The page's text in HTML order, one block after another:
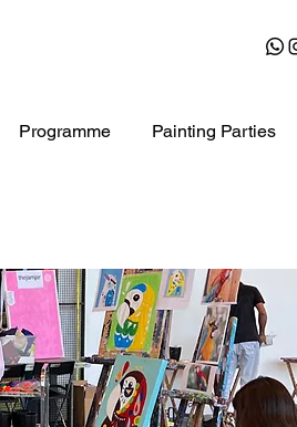
Programme Painting Parties